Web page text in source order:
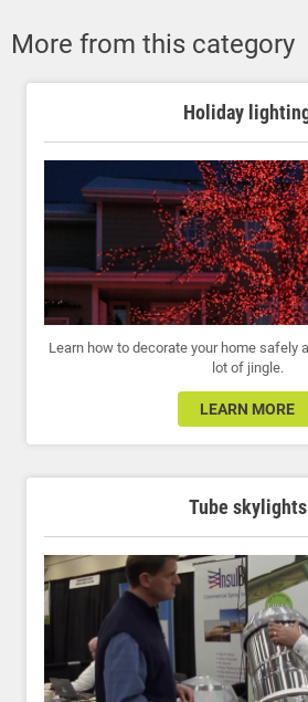
More from this category
Holiday
Learn how to decorate your home safely
lot of jingle.
LEARN MORE
Tube skylights